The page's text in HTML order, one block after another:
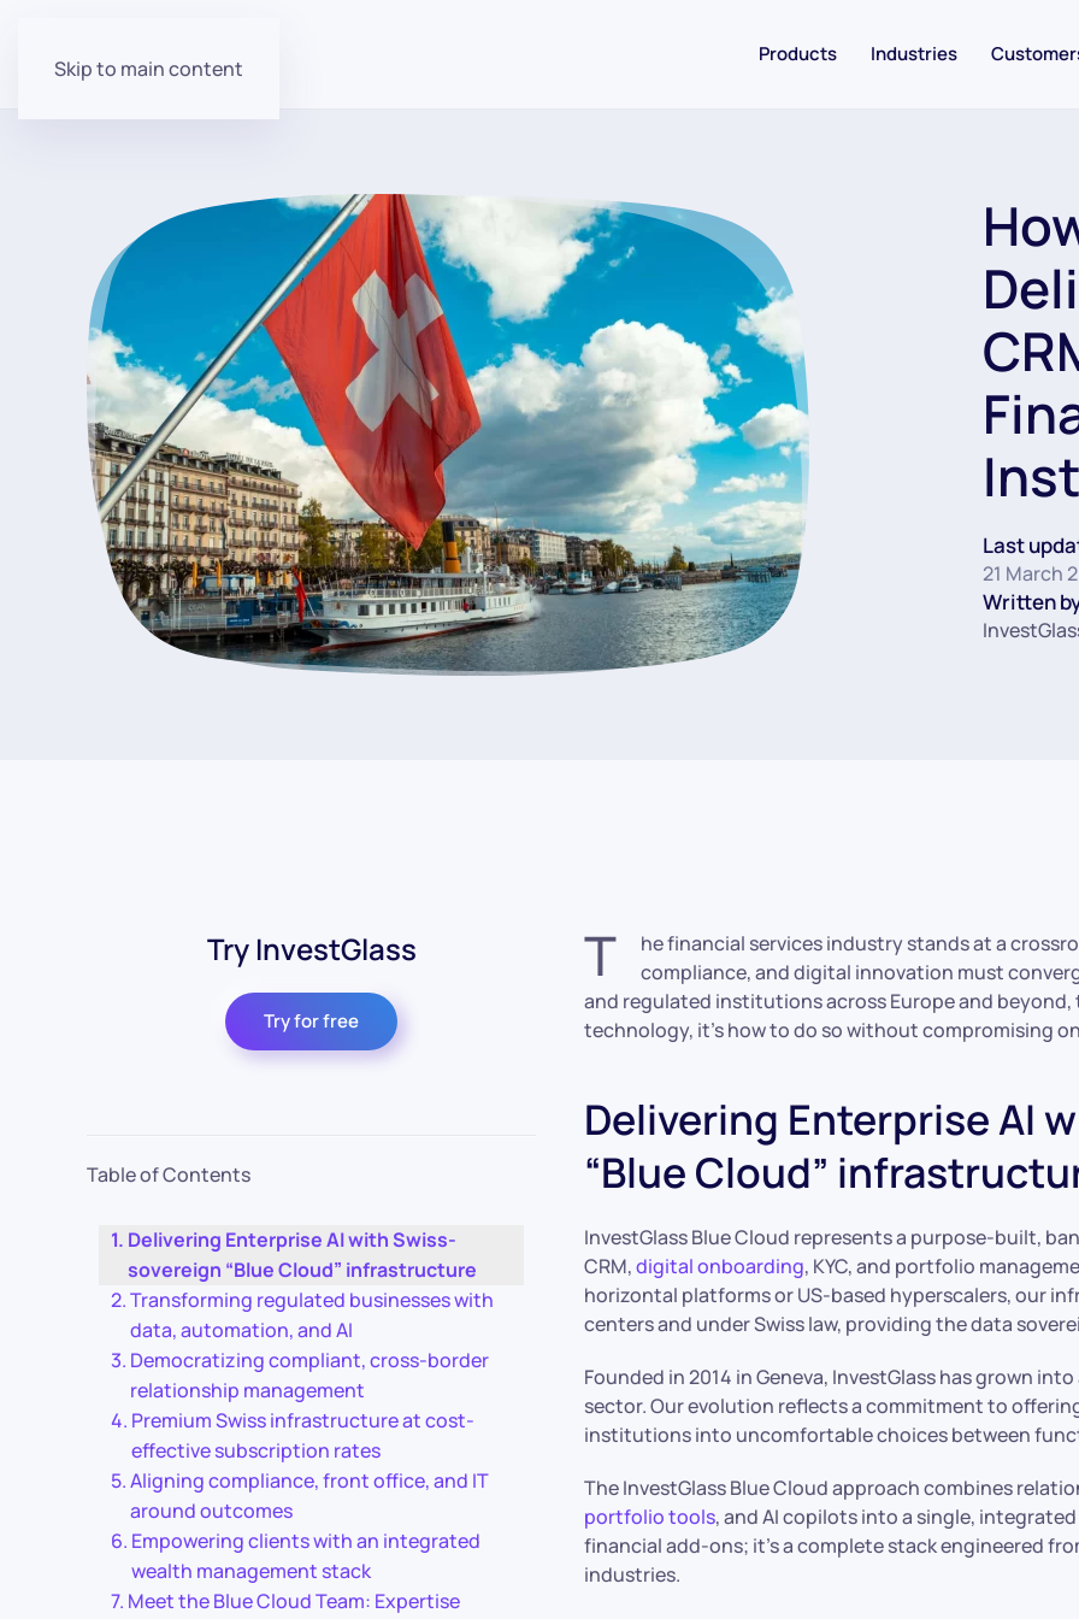
Skip to main content
Products Industries
Last
21 March
Written
Try InvestGlass
Try for free
Table of Contents
Delivering Enterprise AI with Swiss-
sovereign “Blue Cloud” infrastructure
Transforming regulated businesses with
data, automation, and AI
Democratizing compliant, cross-border
relationship management
Premium Swiss infrastructure at cost-
effective subscription rates
Aligning compliance, front office, and IT
around outcomes
Empowering clients with an integrated
wealth management stack
Meet the Blue Cloud Team: Expertise
T
he financial services industry stands at a
compliance, and digital innovation must
and regulated institutions across Europe and
technology, it’s how to do so without compromising
Delivering Enterprise AI
“Blue Cloud”
InvestGlass Blue Cloud represents a purpose-built,
CRM,digital onboarding, KYC, and portfolio
horizontal platforms or US-based hyperscalers, our
centers and under Swiss law, providing the data
Founded in 2014 in Geneva, InvestGlass has grown
sector. Our evolution reflects a commitment to
institutions into uncomfortable choices between
The InvestGlass Blue Cloud approach combines
portfolio tools, and AI copilots into a single,
financial add-ons; it’s a complete stack engineered
industries.